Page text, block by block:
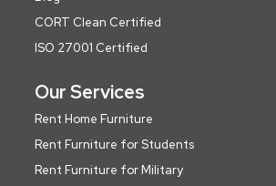
CORT Clean Certified
ISO 27001 Certified
Our Services
Rent Home Furniture
Rent Furniture for Students
Rent Furniture for Military